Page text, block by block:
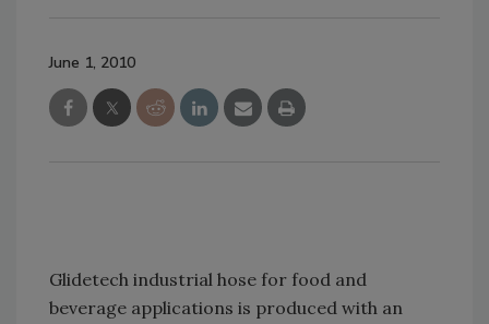
June 1, 2010
Glidetech industrial hose for food and
beverage applications is produced with an